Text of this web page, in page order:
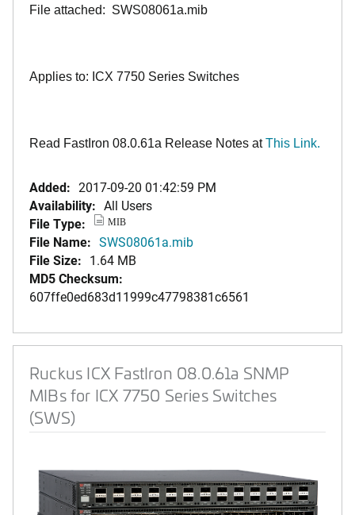
File attached: SWS08061a.mib
Applies to: ICX 7750 Series Switches
Read FastIron 08.0.61a Release Notes atThis Link.
Added: 2017-09-20 01:42:59 PM
Availability: All Users
File Type:
MIB
File Name: SWS08061a.mib
File Size: 1.64 MB
MD5 Checksum:
607ffe0ed683d11999c47798381c6561
Ruckus ICX FastIron 08.0.61a SNMP
MIBs for ICX 7750 Series Switches
(SWS)